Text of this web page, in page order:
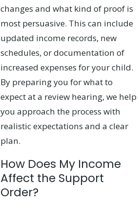
changes and what kind of proof is
most persuasive. This can include
updated income records, new
schedules, or documentation of
increased expenses for your child.
By preparing you for what to
expect at a review hearing, we help
you approach the process with
realistic expectations and a clear
plan.
How Does My Income
Affect the Support
Order?